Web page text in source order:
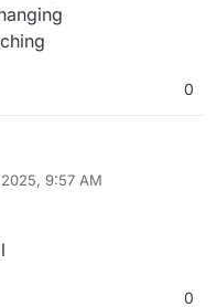
0
2025, 9:57 AM
0